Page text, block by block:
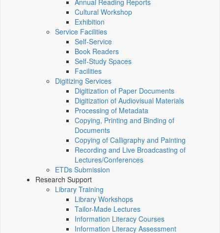
Annual Reading Reports
Cultural Workshop
Exhibition
Service Facilities
Self-Service
Book Readers
Self-Study Spaces
Facilities
Digitizing Services
Digitization of Paper Documents
Digitization of Audiovisual Materials
Processing of Metadata
Copying, Printing and Binding of
Documents
Copying of Calligraphy and Painting
Recording and Live Broadcasting of
Lectures/Conferences
ETDs Submission
Research Support
Library Training
Library Workshops
Tailor-Made Lectures
Information Literacy Courses
Information Literacy Assessment